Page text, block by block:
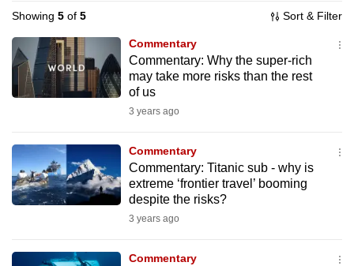
Showing 5 of 5 Sort & Filter
Commentary
Commentary: Why the super-rich
may take more risks than the rest
of us
3 years ago
Commentary
Commentary: Titanic sub - why is
extreme ‘frontier travel’ booming
despite the risks?
3 years ago
Commentary
supported
We
know
it's
to
switch
browsers
want